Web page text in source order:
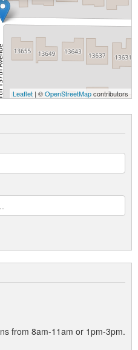
Leaflet | ©OpenStreetMapcontributors
from 8am-11am or 1pm-3pm.